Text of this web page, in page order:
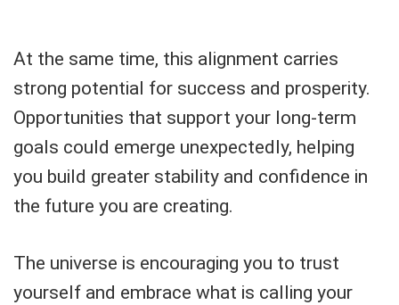
At the same time, this alignment carries
strong potential for success and prosperity.
Opportunities that support your long-term
goals could emerge unexpectedly, helping
you build greater stability and confidence in
the future you are creating.
The universe is encouraging you to trust
yourself and embrace what is calling your